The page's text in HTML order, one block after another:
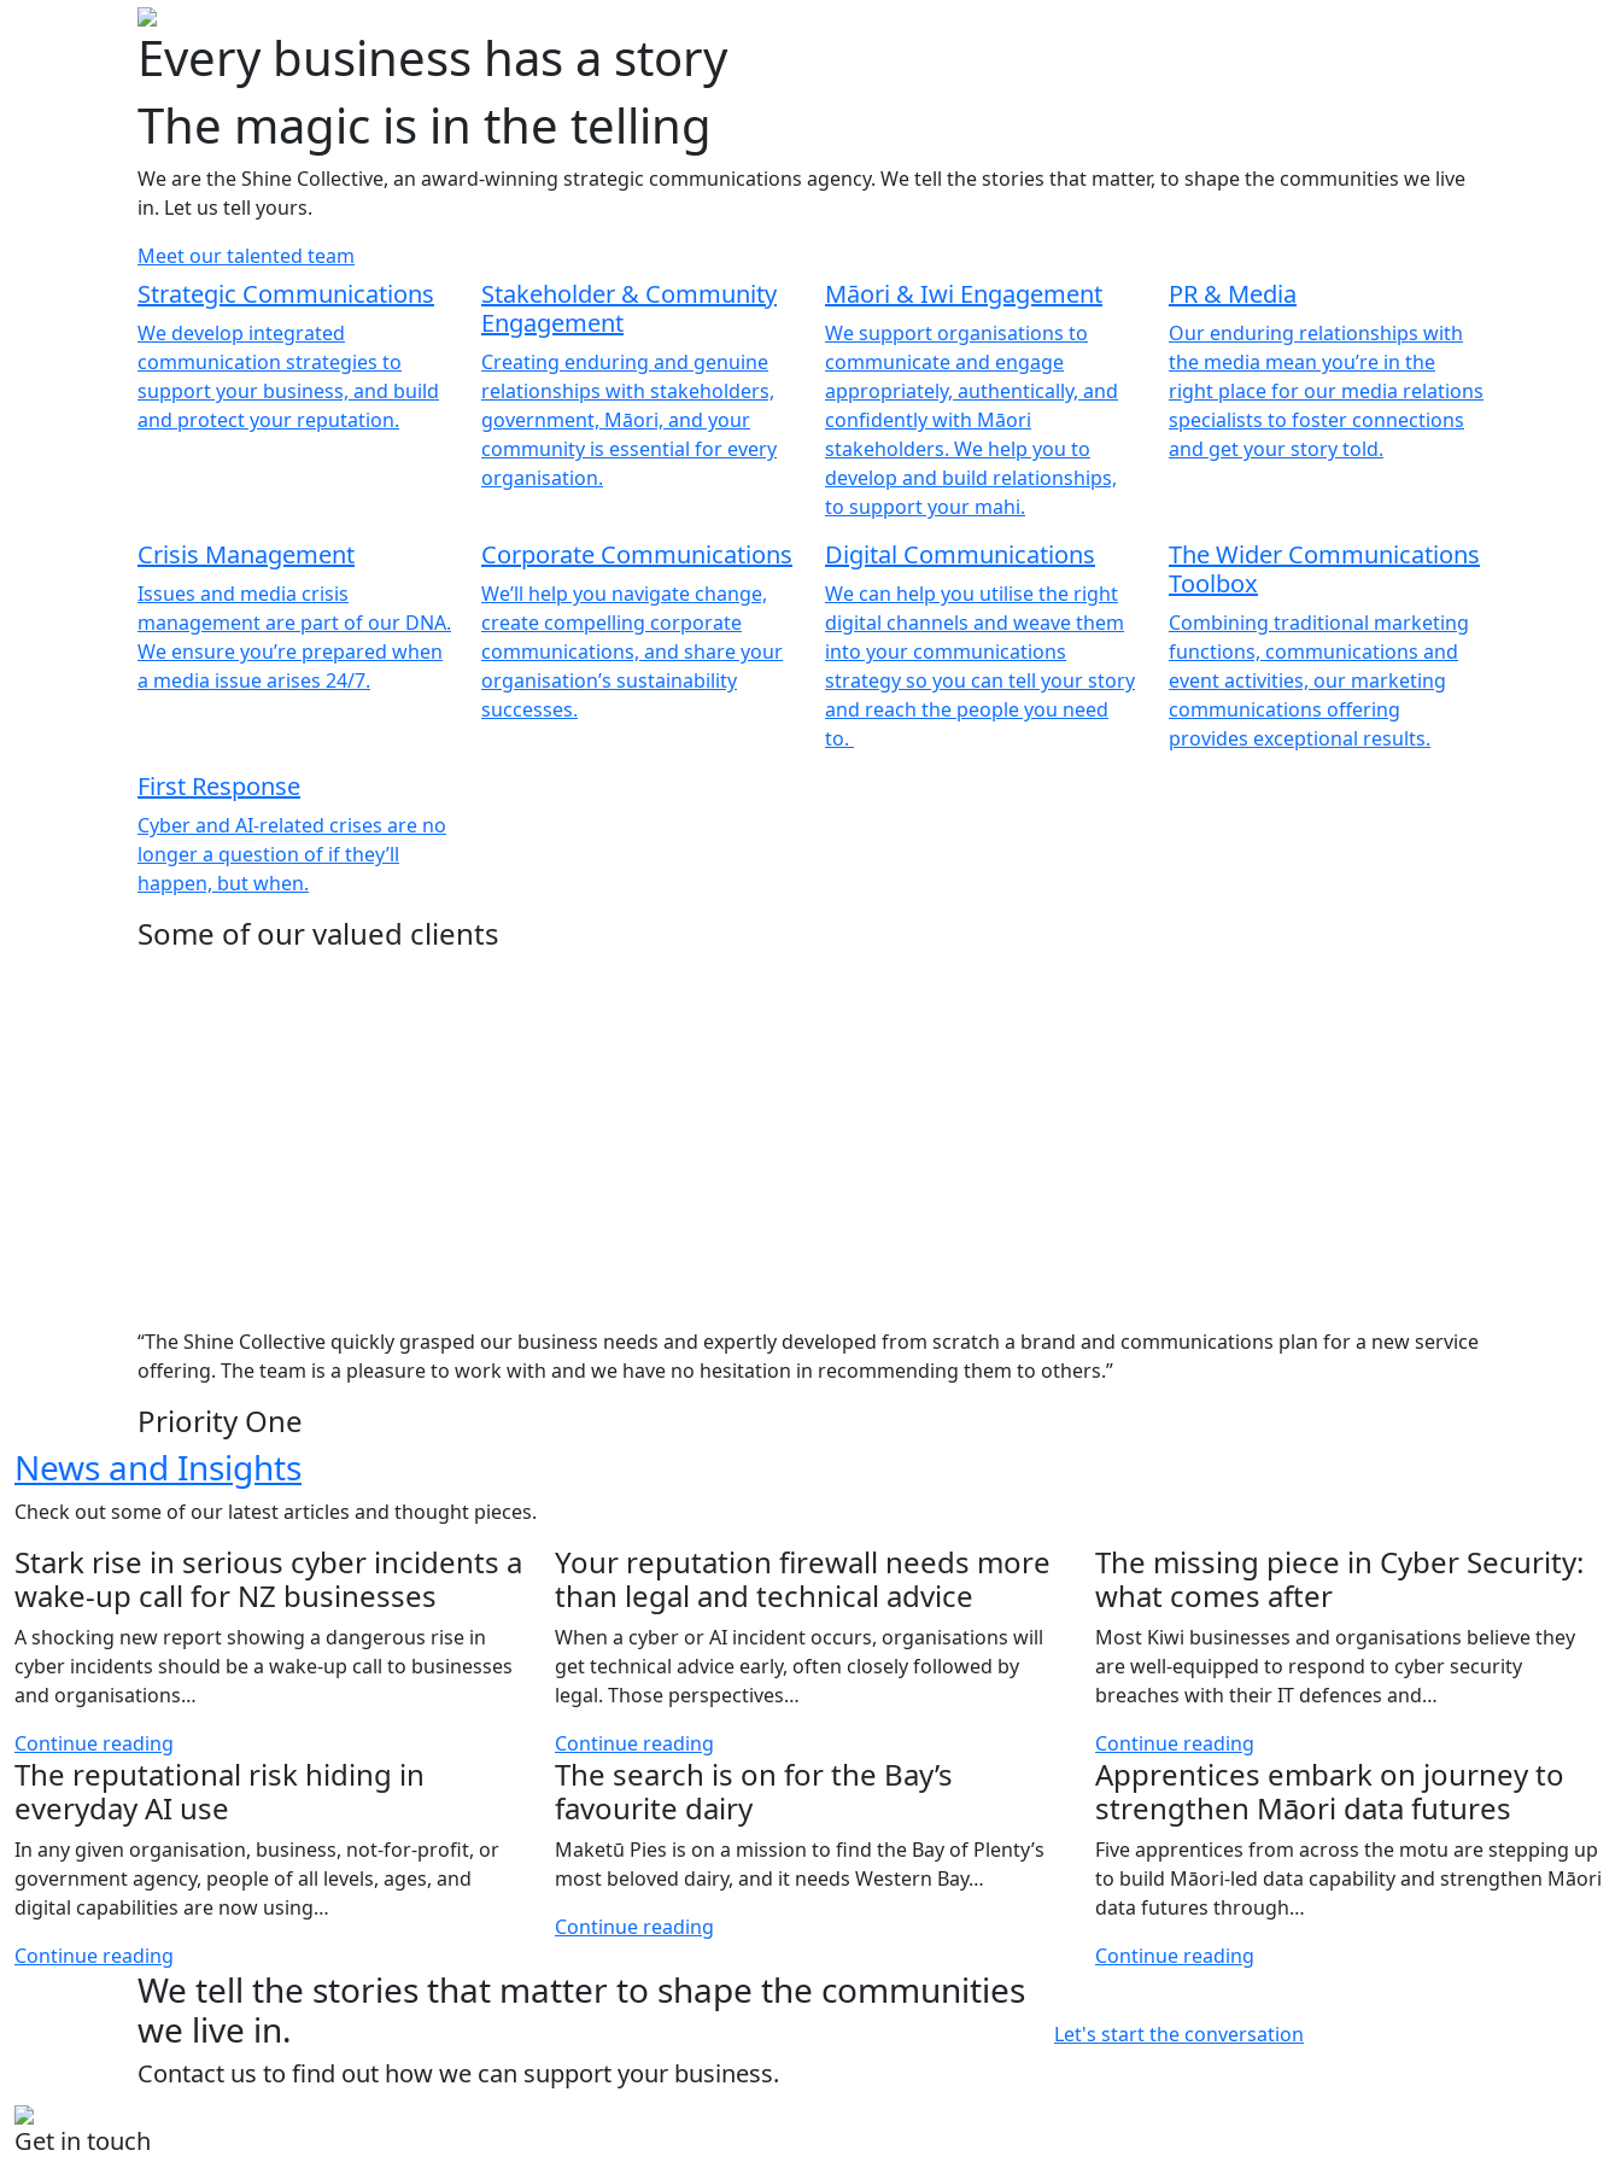
Every business has a story
The magic is in the telling
We are the Shine Collective, an award-winning strategic communications agency. We tell the stories that matter, to shape the communities we live
in. Let us tell yours.
Meet our talented team
Strategic Communications
We develop integrated
communication strategies to
support your business, and build
and protect your reputation.
Stakeholder & Community
Engagement
Creating enduring and genuine
relationships with stakeholders,
government, Māori, and your
community is essential for every
organisation.
Māori & Iwi Engagement
We support organisations to
communicate and engage
appropriately, authentically, and
confidently with Māori
stakeholders. We help you to
develop and build relationships,
to support your mahi.
PR & Media
Our enduring relationships with
the media mean you’re in the
right place for our media relations
specialists to foster connections
and get your story told.
Crisis Management
Issues and media crisis
management are part of our DNA.
We ensure you’re prepared when
a media issue arises 24/7.
Corporate Communications
We’ll help you navigate change,
create compelling corporate
communications, and share your
organisation’s sustainability
successes.
Digital Communications
We can help you utilise the right
digital channels and weave them
into your communications
strategy so you can tell your story
and reach the people you need
to.
The Wider Communications
Toolbox
Combining traditional marketing
functions, communications and
event activities, our marketing
communications offering
provides exceptional results.
First Response
Cyber and AI-related crises are no
longer a question of if they’ll
happen, but when.
Some of our valued clients
“The Shine Collective quickly grasped our business needs and expertly developed from scratch a brand and communications plan for a new service
offering. The team is a pleasure to work with and we have no hesitation in recommending them to others.”
Priority One
News and Insights
Check out some of our latest articles and thought pieces.
Stark rise in serious cyber incidents a
wake-up call for NZ businesses
A shocking new report showing a dangerous rise in
cyber incidents should be a wake-up call to businesses
and organisations…
Continue reading
Your reputation firewall needs more
than legal and technical advice
When a cyber or AI incident occurs, organisations will
get technical advice early, often closely followed by
legal. Those perspectives…
Continue reading
The missing piece in Cyber Security:
what comes after
Most Kiwi businesses and organisations believe they
are well-equipped to respond to cyber security
breaches with their IT defences and…
Continue reading
The reputational risk hiding in
everyday AI use
In any given organisation, business, not-for-profit, or
government agency, people of all levels, ages, and
digital capabilities are now using…
Continue reading
The search is on for the Bay’s
favourite dairy
Maketū Pies is on a mission to find the Bay of Plenty’s
most beloved dairy, and it needs Western Bay…
Continue reading
Apprentices embark on journey to
strengthen Māori data futures
Five apprentices from across the motu are stepping up
to build Māori‑led data capability and strengthen Māori
data futures through…
Continue reading
We tell the stories that matter to shape the communities
we live in.
Contact us to find out how we can support your business.
Let's start the conversation
Get in touch